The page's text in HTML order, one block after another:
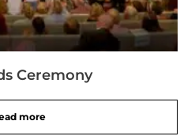
Ceremony
more